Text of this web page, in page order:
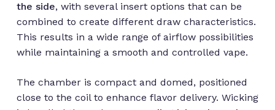
the side, with several insert options that can be
combined to create different draw characteristics.
This results in a wide range of airflow possibilities
while maintaining a smooth and controlled vape.
The chamber is compact and domed, positioned
close to the coil to enhance flavor delivery. Wicking